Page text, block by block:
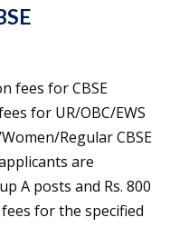
fees for CBSE
for UR/OBC/EWS
Regular CBSE
are
A posts and Rs. 800
for the specified